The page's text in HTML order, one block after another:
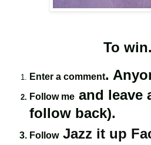
To
Enter a comment.
Follow me and leave
follow back).
Follow Jazz it up